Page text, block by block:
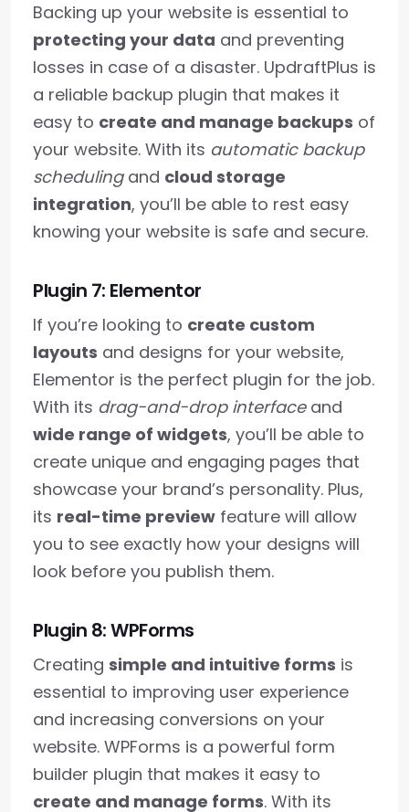
Backing up your website is essential to
protecting your data and preventing
losses in case of a disaster. UpdraftPlus is
a reliable backup plugin that makes it
easy to create and manage backups of
your website. With its automatic backup
schedulingand cloud storage
integration, you’ll be able to rest easy
knowing your website is safe and secure.
Plugin 7: Elementor
If you’re looking to create custom
layouts and designs for your website,
Elementor is the perfect plugin for the job.
With its drag-and-drop interfaceand
wide range of widgets, you’ll be able to
create unique and engaging pages that
showcase your brand’s personality. Plus,
its real-time preview feature will allow
you to see exactly how your designs will
look before you publish them.
Plugin 8: WPForms
Creating simple and intuitive forms is
essential to improving user experience
and increasing conversions on your
website. WPForms is a powerful form
builder plugin that makes it easy to
create and manage forms. With its